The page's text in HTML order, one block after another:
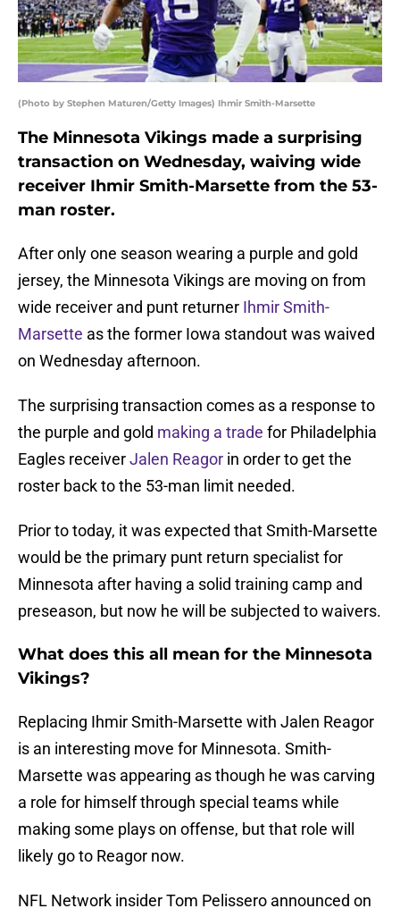
(Photo by Stephen Maturen/Getty Images) Ihmir Smith-Marsette
The Minnesota Vikings made a surprising
transaction on Wednesday, waiving wide
receiver Ihmir Smith-Marsette from the 53-
man roster.
After only one season wearing a purple and gold
jersey, the Minnesota Vikings are moving on from
wide receiver and punt returner Ihmir Smith-
Marsette as the former Iowa standout was waived
on Wednesday afternoon.
The surprising transaction comes as a response to
the purple and gold making a trade for Philadelphia
Eagles receiverJalen Reagor in order to get the
roster back to the 53-man limit needed.
Prior to today, it was expected that Smith-Marsette
would be the primary punt return specialist for
Minnesota after having a solid training camp and
preseason, but now he will be subjected to waivers.
What does this all mean for the Minnesota
Vikings?
Replacing Ihmir Smith-Marsette with Jalen Reagor
is an interesting move for Minnesota. Smith-
Marsette was appearing as though he was carving
a role for himself through special teams while
making some plays on offense, but that role will
likely go to Reagor now.
NFL Network insider Tom Pelissero announced on